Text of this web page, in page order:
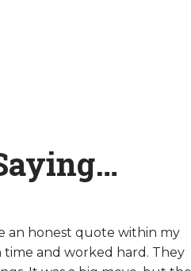
an honest quote within my
and worked hard. They